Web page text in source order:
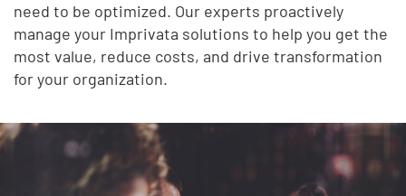
need to be optimized. Our experts proactively
manage your Imprivata solutions to help you get the
most value, reduce costs, and drive transformation
for your organization.